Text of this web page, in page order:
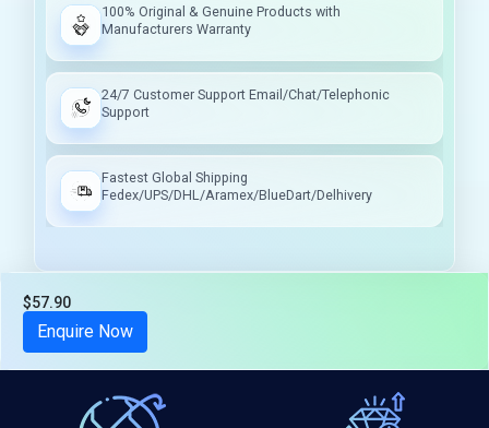
100% Original & Genuine Products with
Manufacturers Warranty
24/7 Customer Support Email/Chat/Telephonic
Support
Fastest Global Shipping
Fedex/UPS/DHL/Aramex/BlueDart/Delhivery
$57.90
Enquire Now